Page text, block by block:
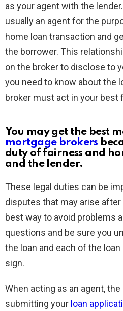
as your agent with the
usually an agent for the
home loan transaction and
the borrower. This
on the broker to disclose to
you need to know about the
broker must act in your best
You may get the best
mortgage brokers
duty of fairness and
and the lender.
These legal duties can be
disputes that may arise
best way to avoid problems
questions and be sure you
the loan and each of the
sign.
When acting as an agent,
submitting your loan